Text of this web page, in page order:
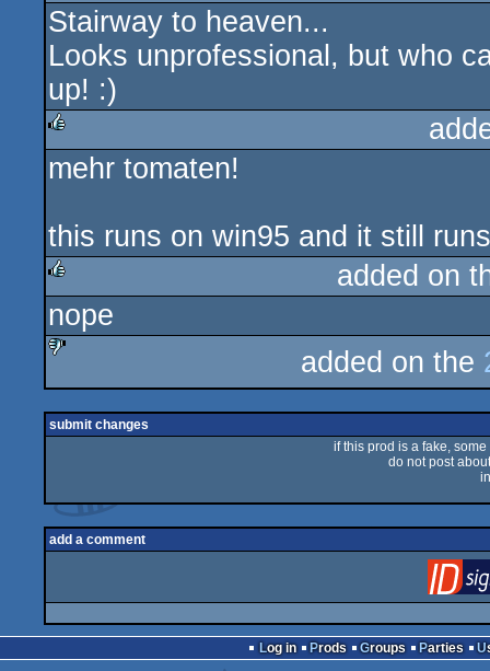
sucks
Stairway to heaven...
Looks unprofessional, but who
up! :)
rulez
mehr tomaten!
this runs on win95 and it still
rulez
added on
nope
sucks
added on the
submit changes
if this prod is a fake,
do not post
add a comment
Log in Prods Groups Parties